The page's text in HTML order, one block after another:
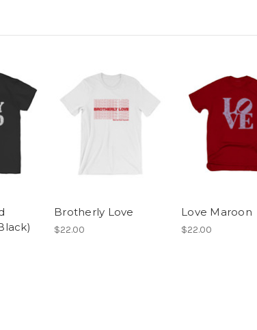
Brotherly Love
$22.00
Love Maroon
$22.00